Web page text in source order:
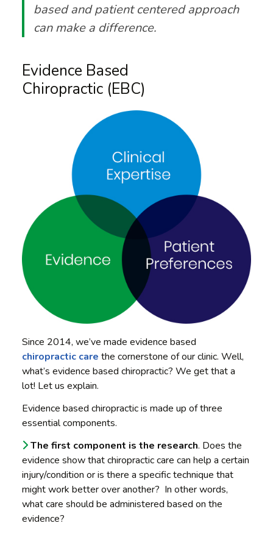
based and patient centered approach
can make a difference.
Evidence Based
Chiropractic (EBC)
Since 2014, we’ve made evidence based
chiropractic care the cornerstone of our clinic. Well,
what’s evidence based chiropractic? We get that a
lot! Let us explain.
Evidence based chiropractic is made up of three
essential components.
The first component is the research. Does the
evidence show that chiropractic care can help a certain
injury/condition or is there a specific technique that
might work better over another? In other words,
what care should be administered based on the
evidence?